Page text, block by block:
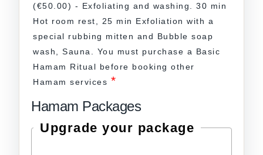
(€50.00) - Exfoliating and washing. 30 min
Hot room rest, 25 min Exfoliation with a
special rubbing mitten and Bubble soap
wash, Sauna. You must purchase a Basic
Hamam Ritual before booking other
Hamam services *
Hamam Packages
Upgrade your package